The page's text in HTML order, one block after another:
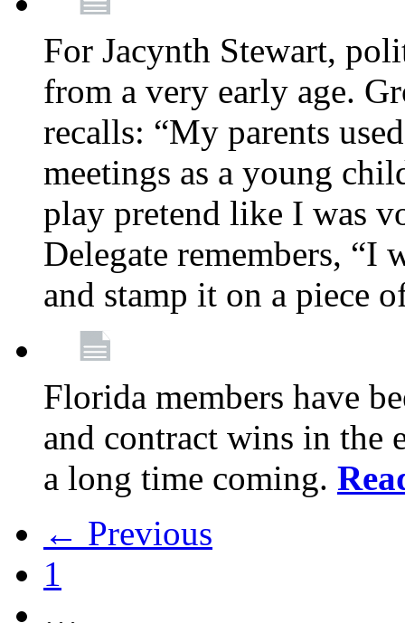
For Jacynth Stewart,
from a very early age.
recalls: “My parents
meetings as a young
play pretend like I was
Delegate remembers,
and stamp it on a piece
Florida members have
and contract wins in the
a long time coming.
← Previous
1
…